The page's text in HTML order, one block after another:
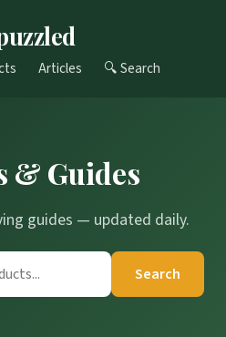
Articles 🔍 Search
& Guides
guides — updated daily.
Search